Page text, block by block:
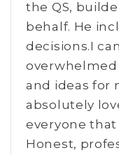
the QS,
behalf. He
decisions.I
and ideas for
absolutely
everyone that
Honest,